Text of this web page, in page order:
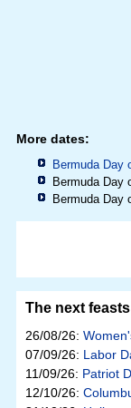
More dates:
Bermuda Day
Bermuda Day
Bermuda Day
The next
26/08/26:
07/09/26: Labor
11/09/26: Patriot
12/10/26: